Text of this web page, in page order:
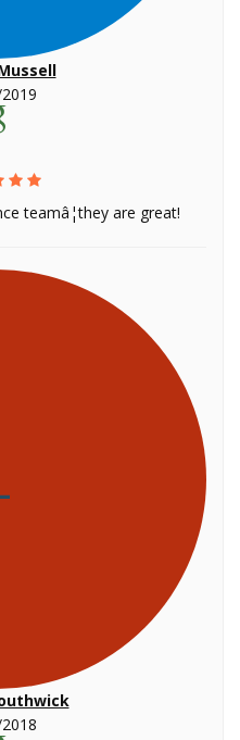
teamâ¦they are great!